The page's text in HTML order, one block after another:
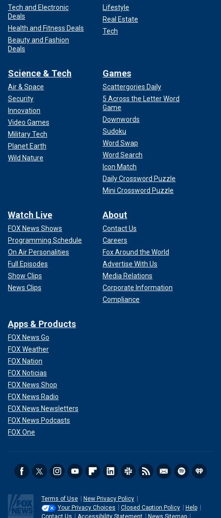
Tech and Electronic
Deals
Health and Fitness Deals
Beauty and Fashion
Deals
Lifestyle
Real Estate
Tech
Science & Tech
Air & Space
Security
Innovation
Video Games
Military Tech
Planet Earth
Wild Nature
Games
Scattergories Daily
5 Across the Letter Word
Game
Downwords
Sudoku
Word Swap
Word Search
Icon Match
Daily Crossword Puzzle
Mini Crossword Puzzle
Watch Live
FOX News Shows
Programming Schedule
On Air Personalities
Full Episodes
Show Clips
News Clips
About
Contact Us
Careers
Fox Around the World
Advertise With Us
Media Relations
Corporate Information
Compliance
Apps & Products
FOX News Go
FOX Weather
FOX Nation
FOX Noticias
FOX News Shop
FOX News Radio
FOX News Newsletters
FOX News Podcasts
FOX One
Terms of Use
New Privacy Policy
Your Privacy Choices
Closed Caption Policy
Help
Contact Us
Accessibility Statement News Sitemap